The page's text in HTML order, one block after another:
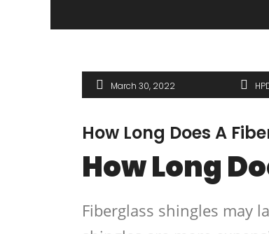
March 30, 2022
How Long Does A
How Long
Fiberglass shingles may